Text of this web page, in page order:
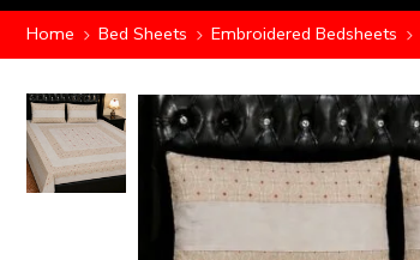
Home Bed Sheets Embroidered Bedsheets